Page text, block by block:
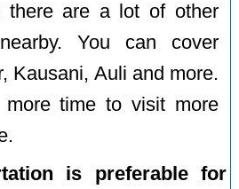
there are a lot of other
You can cover
Kausani, Auli and more.
time to visit more
is preferable for